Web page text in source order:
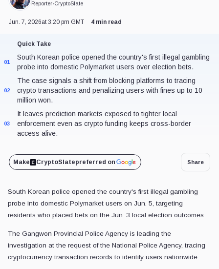
Reporter•CryptoSlate
Jun. 7, 2026at 3:20 pm GMT 4 min read
Quick Take
01
South Korean police opened the country's first illegal gambling
probe into domestic Polymarket users over election bets.
02
The case signals a shift from blocking platforms to tracing
crypto transactions and penalizing users with fines up to 10
million won.
03
It leaves prediction markets exposed to tighter local
enforcement even as crypto funding keeps cross-border
access alive.
Make CryptoSlatepreferred on Share
South Korean police opened the country's first illegal gambling
probe into domestic Polymarket users on Jun. 5, targeting
residents who placed bets on the Jun. 3 local election outcomes.
The Gangwon Provincial Police Agency is leading the
investigation at the request of the National Police Agency, tracing
cryptocurrency transaction records to identify users nationwide.